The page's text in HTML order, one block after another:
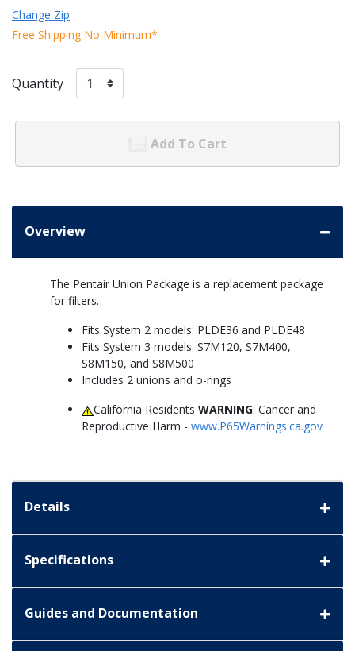
Change Zip
Free Shipping No Minimum*
Quantity
Add To Cart
Overview
The Pentair Union Package is a replacement package
for filters.
Fits System 2 models: PLDE36 and PLDE48
Fits System 3 models: S7M120, S7M400,
S8M150, and S8M500
Includes 2 unions and o-rings
California ResidentsWARNING: Cancer and
Reproductive Harm - www.P65Warnings.ca.gov
Details
Specifications
Guides and Documentation